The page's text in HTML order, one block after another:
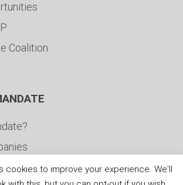
Coalition
cookies to improve your experience. We'll